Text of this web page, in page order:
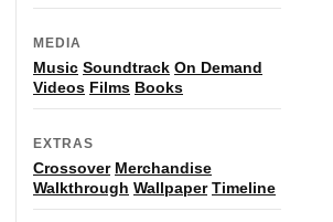
MEDIA
Music Soundtrack On Demand
Videos Films Books
EXTRAS
Crossover Merchandise
Walkthrough Wallpaper Timeline